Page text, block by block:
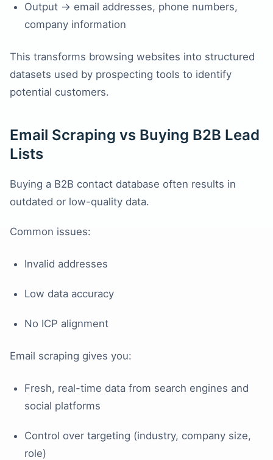
Output → email addresses, phone numbers,
company information
This transforms browsing websites into structured
datasets used by prospecting tools to identify
potential customers.
Email Scraping vs Buying B2B Lead
Lists
Buying a B2B contact database often results in
outdated or low-quality data.
Common issues:
Invalid addresses
Low data accuracy
No ICP alignment
Email scraping gives you:
Fresh, real-time data from search engines and
social platforms
Control over targeting (industry, company size,
role)